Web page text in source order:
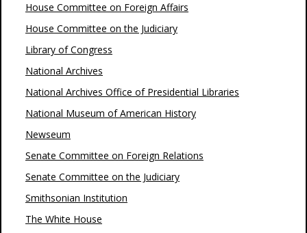
House Committee on Foreign Affairs
House Committee on the Judiciary
Library of Congress
National Archives
National Archives Office of Presidential Libraries
National Museum of American History
Newseum
Senate Committee on Foreign Relations
Senate Committee on the Judiciary
Smithsonian Institution
The White House